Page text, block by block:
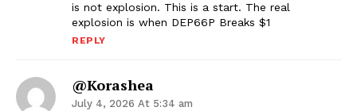
is not explosion. This is a start. The real
explosion is when DEP66P Breaks $1
REPLY
@korashea
July 4, 2026 At 5:34 am